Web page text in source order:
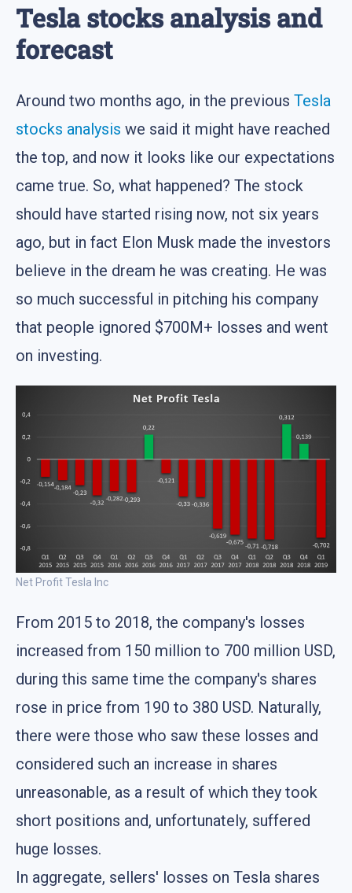
Tesla stocks analysis and
forecast
Around two months ago, in the previous Tesla
stocks analysis we said it might have reached
the top, and now it looks like our expectations
came true. So, what happened? The stock
should have started rising now, not six years
ago, but in fact Elon Musk made the investors
believe in the dream he was creating. He was
so much successful in pitching his company
that people ignored $700M+ losses and went
on investing.
Net Profit Tesla Inc
From 2015 to 2018, the company's losses
increased from 150 million to 700 million USD,
during this same time the company's shares
rose in price from 190 to 380 USD. Naturally,
there were those who saw these losses and
considered such an increase in shares
unreasonable, as a result of which they took
short positions and, unfortunately, suffered
huge losses.
In aggregate, sellers' losses on Tesla shares